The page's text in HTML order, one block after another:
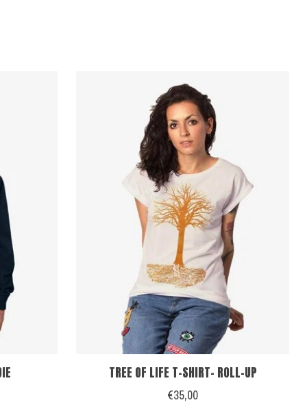
TREE OF LIFE T-SHIRT- ROLL-UP
€35,00